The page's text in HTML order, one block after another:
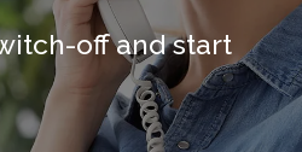
off and start